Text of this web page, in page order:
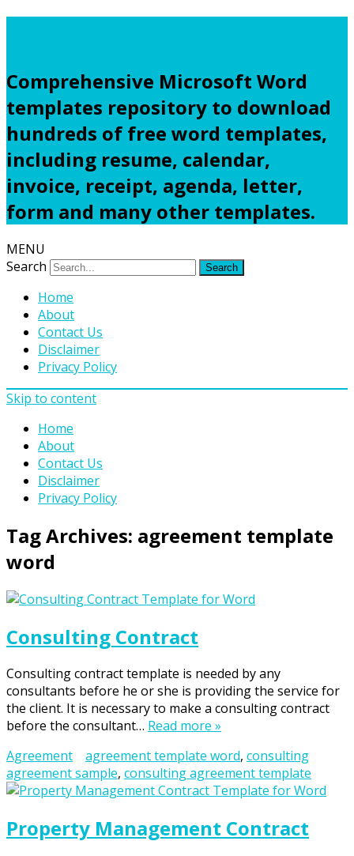
Comprehensive Microsoft Word
templates repository to download
hundreds of free word templates,
including resume, calendar,
invoice, receipt, agenda, letter,
form and many other templates.
MENU
Search
Home
About
Contact Us
Disclaimer
Privacy Policy
Skip to content
Home
About
Contact Us
Disclaimer
Privacy Policy
Tag Archives: agreement template
word
Consulting Contract
Consulting contract template is needed by any
consultants before he or she is providing the service for
the client. It is necessary to make a consulting contract
before the consultant… Read more »
Agreement
agreement template word, consulting
agreement sample, consulting agreement template
Property Management Contract